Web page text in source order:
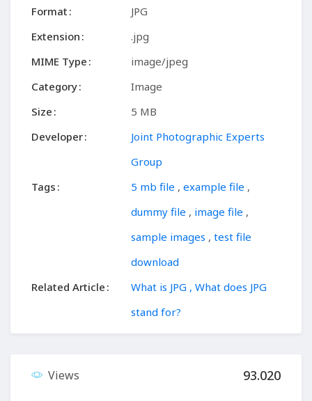
Format
JPG
Extension
.jpg
MIME Type
image/jpeg
Category
Image
Size
5 MB
Developer
Joint Photographic Experts
Group
Tags
5 mb file ,example file ,
dummy file , image file ,
sample images ,test file
download
Related Article
What is JPG , What does JPG
stand for?
Views 93.020